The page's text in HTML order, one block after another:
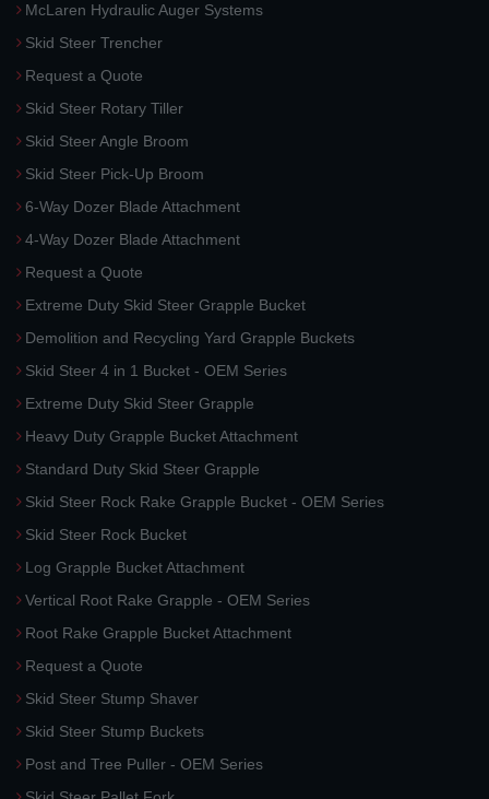
McLaren Hydraulic Auger Systems
Skid Steer Trencher
Request a Quote
Skid Steer Rotary Tiller
Skid Steer Angle Broom
Skid Steer Pick-Up Broom
6-Way Dozer Blade Attachment
4-Way Dozer Blade Attachment
Request a Quote
Extreme Duty Skid Steer Grapple Bucket
Demolition and Recycling Yard Grapple Buckets
Skid Steer 4 in 1 Bucket - OEM Series
Extreme Duty Skid Steer Grapple
Heavy Duty Grapple Bucket Attachment
Standard Duty Skid Steer Grapple
Skid Steer Rock Rake Grapple Bucket - OEM Series
Skid Steer Rock Bucket
Log Grapple Bucket Attachment
Vertical Root Rake Grapple - OEM Series
Root Rake Grapple Bucket Attachment
Request a Quote
Skid Steer Stump Shaver
Skid Steer Stump Buckets
Post and Tree Puller - OEM Series